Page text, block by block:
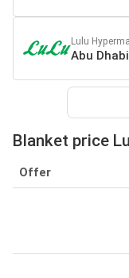
Lulu
Abu Dhabi
Blanket price
Offer